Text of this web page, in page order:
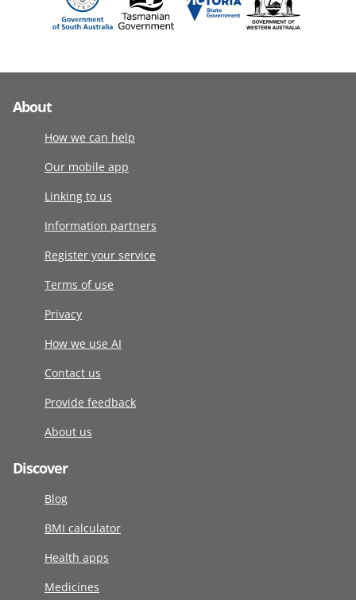
About
How we can help
Our mobile app
Linking to us
Information partners
Register your service
Terms of use
Privacy
How we use AI
Contact us
Provide feedback
About us
Discover
Blog
BMI calculator
Health apps
Medicines